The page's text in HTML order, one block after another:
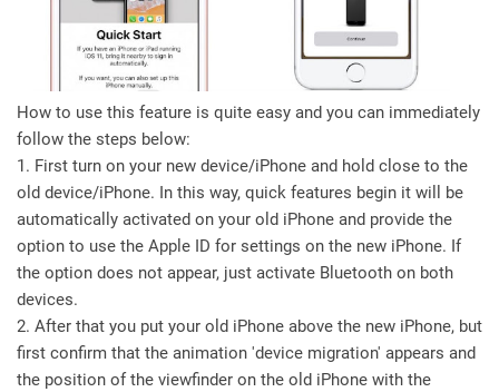
How to use this feature is quite easy and you can immediately
follow the steps below:
1. First turn on your new device/iPhone and hold close to the
old device/iPhone. In this way, quick features begin it will be
automatically activated on your old iPhone and provide the
option to use the Apple ID for settings on the new iPhone. If
the option does not appear, just activate Bluetooth on both
devices.
2. After that you put your old iPhone above the new iPhone, but
first confirm that the animation 'device migration' appears and
the position of the viewfinder on the old iPhone with the